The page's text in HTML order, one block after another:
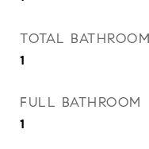
TOTAL BATHROOM
1
FULL BATHROOM
1